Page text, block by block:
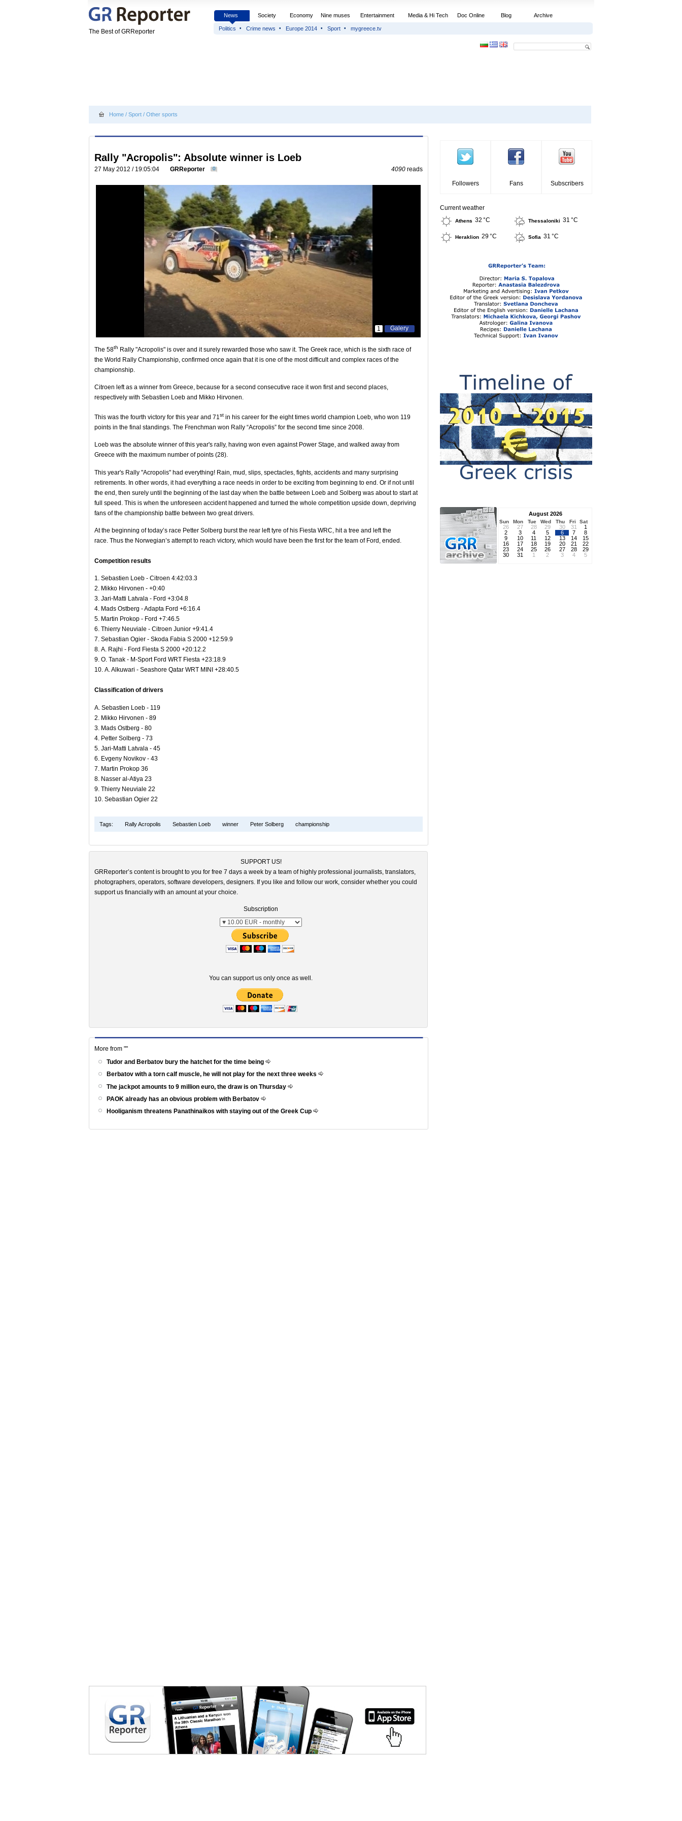
The Best of GRReporter
News Society Economy Nine muses Entertainment Media & Hi Tech Doc Online Blog Archive
Politics Crime news Europe 2014 Sport mygreece.tv
Home / Sport / Other sports
Rally "Acropolis": Absolute winner is Loeb
27 May 2012 / 19:05:04 GRReporter 0 4090 reads
Galery
1
The 58th Rally "Acropolis" is over and it surely rewarded those who saw it. The Greek race, which is the sixth race of
the World Rally Championship, confirmed once again that it is one of the most difficult and complex races of the
championship.
Citroen left as a winner from Greece, because for a second consecutive race it won first and second places,
respectively with Sebastien Loeb and Mikko Hirvonen.
This was the fourth victory for this year and 71 st in his career for the eight times world champion Loeb, who won 119
points in the final standings. The Frenchman won Rally “Acropolis” for the second time since 2008.
Loeb was the absolute winner of this year's rally, having won even against Power Stage, and walked away from
Greece with the maximum number of points (28).
This year's Rally "Acropolis" had everything! Rain, mud, slips, spectacles, fights, accidents and many surprising
retirements. In other words, it had everything a race needs in order to be exciting from beginning to end. Or if not until
the end, then surely until the beginning of the last day when the battle between Loeb and Solberg was about to start at
full speed. This is when the unforeseen accident happened and turned the whole competition upside down, depriving
fans of the championship battle between two great drivers.
At the beginning of today’s race Petter Solberg burst the rear left tyre of his Fiesta WRC, hit a tree and left the
race. Thus the Norwegian’s attempt to reach victory, which would have been the first for the team of Ford, ended.
Competition results
1. Sebastien Loeb - Citroen 4:42:03.3
2. Mikko Hirvonen - +0:40
3. Jari-Matti Latvala - Ford +3:04.8
4. Mads Ostberg - Adapta Ford +6:16.4
5. Martin Prokop - Ford +7:46.5
6. Thierry Neuviale - Citroen Junior +9:41.4
7. Sebastian Ogier - Skoda Fabia S 2000 +12:59.9
8. A. Rajhi - Ford Fiesta S 2000 +20:12.2
9. Ο. Tanak - M-Sport Ford WRT Fiesta +23:18.9
10. A. Alkuwari - Seashore Qatar WRT MINI +28:40.5
Classification of drivers
A. Sebastien Loeb - 119
2. Mikko Hirvonen - 89
3. Mads Ostberg - 80
4. Petter Solberg - 73
5. Jari-Matti Latvala - 45
6. Evgeny Novikov - 43
7. Martin Prokop 36
8. Nasser al-Atiya 23
9. Thierry Neuviale 22
10. Sebastian Ogier 22
Tags: Rally Acropolis Sebastien Loeb winner Peter Solberg championship
SUPPORT US!
GRReporter’s content is brought to you for free 7 days a week by a team of highly professional journalists, translators,
photographers, operators, software developers, designers. If you like and follow our work, consider whether you could
support us financially with an amount at your choice.
Subscription
You can support us only once as well.
More from ""
Tudor and Berbatov bury the hatchet for the time being
Berbatov with a torn calf muscle, he will not play for the next three weeks
The jackpot amounts to 9 million euro, the draw is on Thursday
PAOK already has an obvious problem with Berbatov
Hooliganism threatens Panathinaikos with staying out of the Greek Cup
Followers Fans Subscribers
Current weather
Athens 32 °C Thessaloniki 31 °C
Heraklion 29 °C Sofia 31 °C
August 2026
Sun Mon Tue Wed Thu Fri Sat
26 27 28 29 30 31
1
2
3 4 5 6 7
8
9
10 11 12 13 14
15
16
17 18 19 20 21
22
23
24 25 26 27 28
29
30
31 1 2 3 4 5